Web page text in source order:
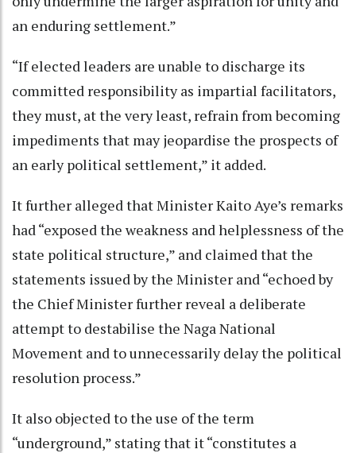
an enduring settlement.”
“If elected leaders are unable to discharge its
committed responsibility as impartial facilitators,
they must, at the very least, refrain from becoming
impediments that may jeopardise the prospects of
an early political settlement,” it added.
It further alleged that Minister Kaito Aye’s remarks
had “exposed the weakness and helplessness of the
state political structure,” and claimed that the
statements issued by the Minister and “echoed by
the Chief Minister further reveal a deliberate
attempt to destabilise the Naga National
Movement and to unnecessarily delay the political
resolution process.”
It also objected to the use of the term
“underground,” stating that it “constitutes a